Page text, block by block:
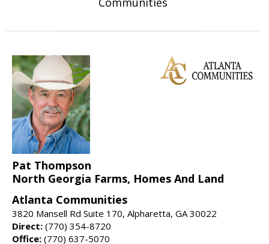
Pat Thompson
North Georgia Farms, Homes And Land
Atlanta Communities
3820 Mansell Rd Suite 170, Alpharetta, GA 30022
Direct: (770) 354-8720
Office: (770) 637-5070